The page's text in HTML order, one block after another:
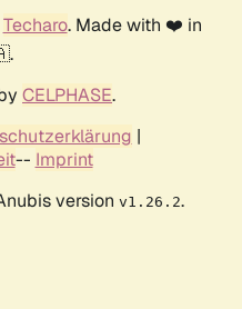
Techaro. Made with ❤️ in
CELPHASE.
|
-- Imprint
version v1.26.2.